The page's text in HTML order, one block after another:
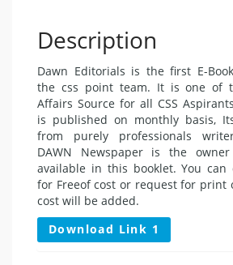
Description
Dawn Editorials is the first E-
the css point team. It is one of
Affairs Source for all CSS
is published on monthly basis,
from purely professionals
DAWN Newspaperis the owner
available in this booklet. You can
for Freeof cost or request for print
cost will be added.
Download Link 1